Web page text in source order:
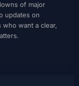
of major
updates on
who want a clear,